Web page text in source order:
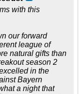
with this
our forward
league of
natural gifts than
season 2
in the
Bayern
a night that